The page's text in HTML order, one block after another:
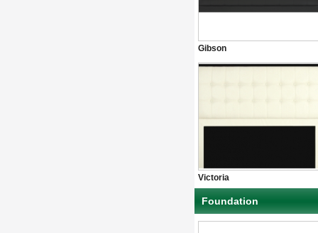
Gibson
Victoria
Foundation